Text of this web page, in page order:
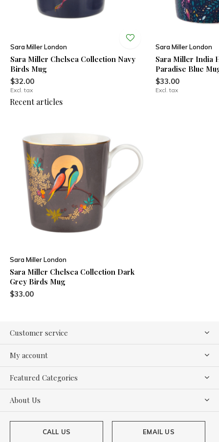
Sara Miller London
Sara Miller Chelsea Collection Navy
Birds Mug
$32.00
Excl. tax
Sara Miller London
Sara Miller India
Paradise Blue
$33.00
Excl. tax
Recent articles
Sara Miller London
Sara Miller Chelsea Collection Dark
Grey Birds Mug
$33.00
Customer service
My account
Featured Categories
About Us
CALL US EMAIL US